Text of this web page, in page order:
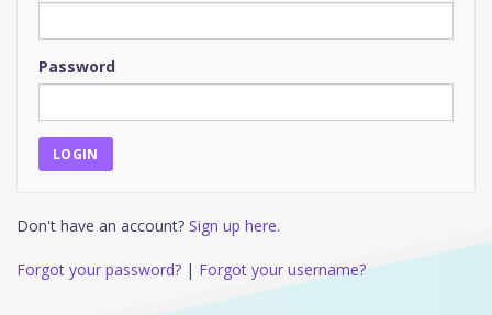
Password
Don't have an account? Sign up here.
Forgot your password? | Forgot your username?